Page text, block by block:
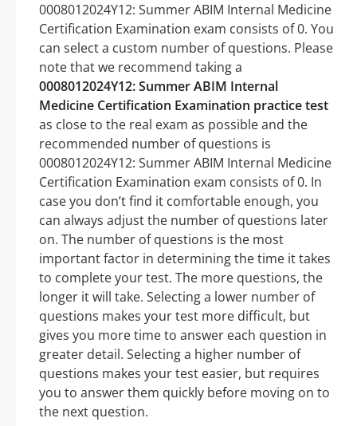
0008012024Y12: Summer ABIM Internal Medicine
Certification Examination exam consists of 0. You
can select a custom number of questions. Please
note that we recommend taking a
0008012024Y12: Summer ABIM Internal
Medicine Certification Examination practice test
as close to the real exam as possible and the
recommended number of questions is
0008012024Y12: Summer ABIM Internal Medicine
Certification Examination exam consists of 0. In
case you don’t find it comfortable enough, you
can always adjust the number of questions later
on. The number of questions is the most
important factor in determining the time it takes
to complete your test. The more questions, the
longer it will take. Selecting a lower number of
questions makes your test more difficult, but
gives you more time to answer each question in
greater detail. Selecting a higher number of
questions makes your test easier, but requires
you to answer them quickly before moving on to
the next question.